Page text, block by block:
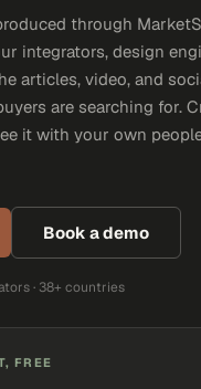
through
integrators, design
articles, video, and
are searching for.
it with your own
Book a demo
· 38+ countries
FREE